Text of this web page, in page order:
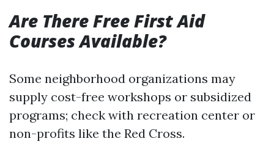
Are There Free First Aid
Courses Available?
Some neighborhood organizations may
supply cost-free workshops or subsidized
programs; check with recreation center or
non-profits like the Red Cross.